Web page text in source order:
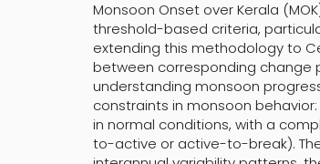
Monsoon Onset over Kerala
threshold-based criteria,
extending this methodology to
between corresponding change
understanding monsoon
constraints in monsoon
in normal conditions, with a
to-active or active-to-break).